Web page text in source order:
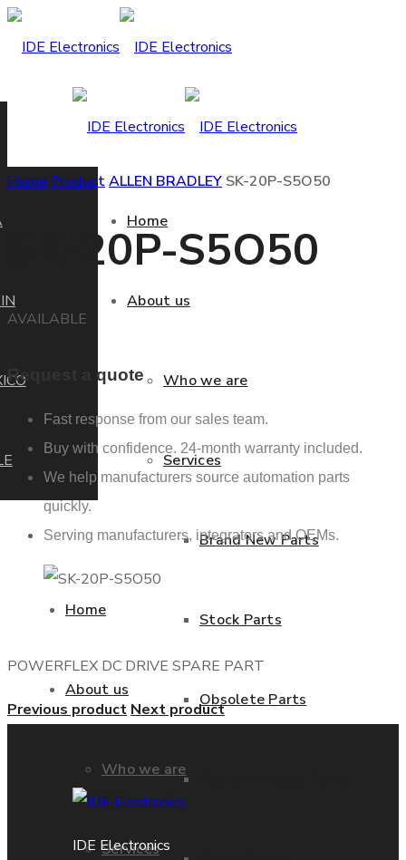
Home
About us
Who we are
Services
Home
About us
Who we are
Services
Brand New Parts
Stock Parts
Obsolete Parts
Home ProductALLEN BRADLEY SK-20P-S5O50
SK-20P-S5O50
AVAILABLE
Request a quote
Fast response from our sales team.
Buy with confidence. 24-month warranty included.
We help manufacturers source automation parts
quickly.
Serving manufacturers, integrators and OEMs.
POWERFLEX DC DRIVE SPARE PART
Previous product Next product
IDE Electronics